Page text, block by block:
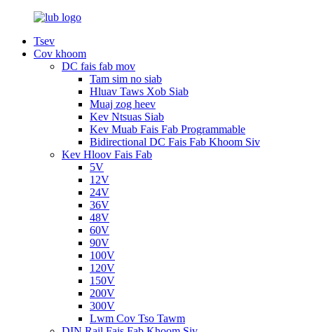
Tsev
Cov khoom
DC fais fab mov
Tam sim no siab
Hluav Taws Xob Siab
Muaj zog heev
Kev Ntsuas Siab
Kev Muab Fais Fab Programmable
Bidirectional DC Fais Fab Khoom Siv
Kev Hloov Fais Fab
5V
12V
24V
36V
48V
60V
90V
100V
120V
150V
200V
300V
Lwm Cov Tso Tawm